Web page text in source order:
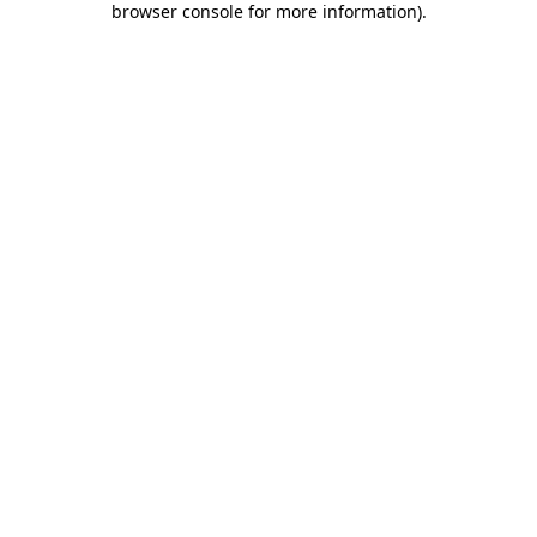
browser console for more information).